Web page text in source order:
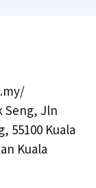
Seng, Jln
55100 Kuala
Kuala